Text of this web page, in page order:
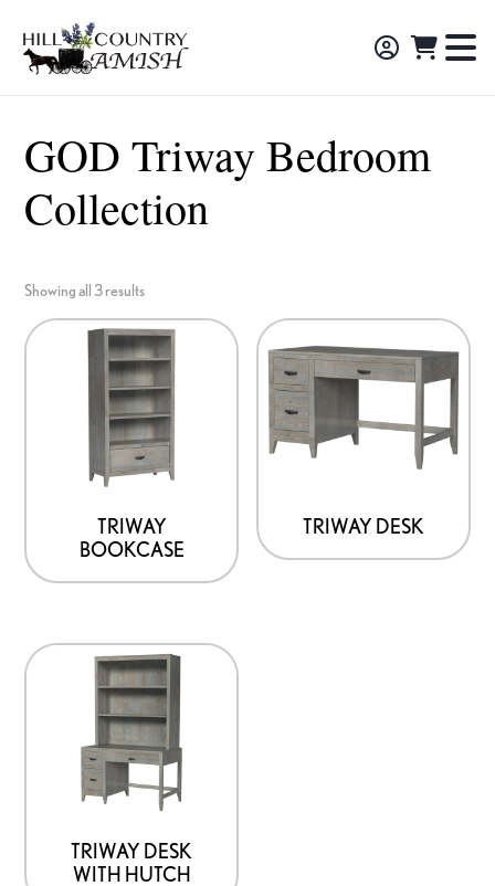
primary
main
footer
Hill
Country
Amish
Amish
Made
Decor,
and
Gifts
GOD Triway Bedroom
Collection
Showing all 3 results
TRIWAY
BOOKCASE
TRIWAY DESK
TRIWAY DESK
WITH HUTCH